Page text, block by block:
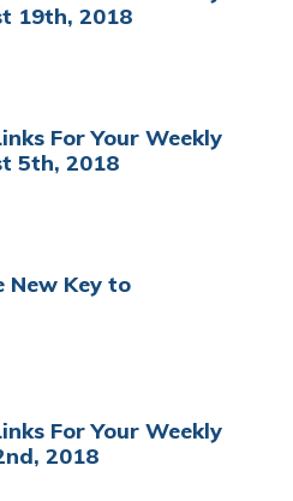
19th, 2018
For Your Weekly
5th, 2018
New Key to
For Your Weekly
2018